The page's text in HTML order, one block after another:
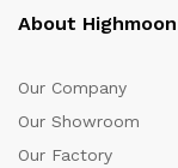
About Highmoon
Our Company
Our Showroom
Our Factory